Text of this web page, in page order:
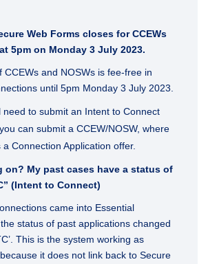
Web Forms closes for CCEWs
5pm on Monday 3 July 2023.
CCEWs and NOSWs is fee-free in
until 5pm Monday 3 July 2023.
need to submit an Intent to Connect
can submit a CCEW/NOSW, where
a Connection Application offer.
on? My past cases have a status of
(Intent to Connect)
came into Essential
status of past applications changed
This is the system working as
it does not link back to Secure